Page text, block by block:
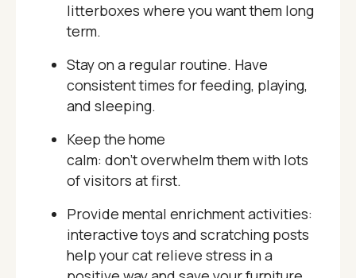
litterboxes where you want them long
term.
Stay on a regular routine. Have
consistent times for feeding, playing,
and sleeping.
Keep the home
calm: don’t overwhelm them with lots
of visitors at first.
Provide mental enrichment activities:
interactive toys and scratching posts
help your cat relieve stress in a